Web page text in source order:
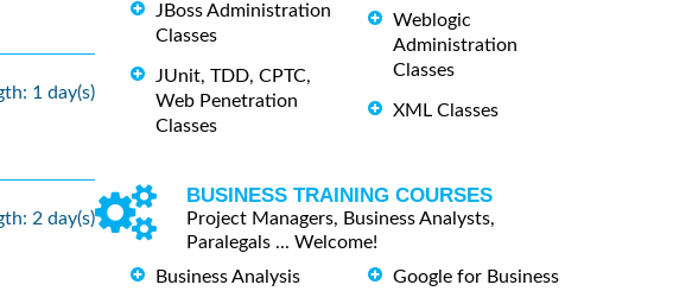
1 day(s)
2 day(s)
JBoss Administration
Classes
JUnit, TDD, CPTC,
Web Penetration
Classes
Weblogic
Administration
Classes
XML Classes
BUSINESS TRAINING COURSES
Project Managers, Business Analysts,
Paralegals ... Welcome!
Business Analysis
Google for Business